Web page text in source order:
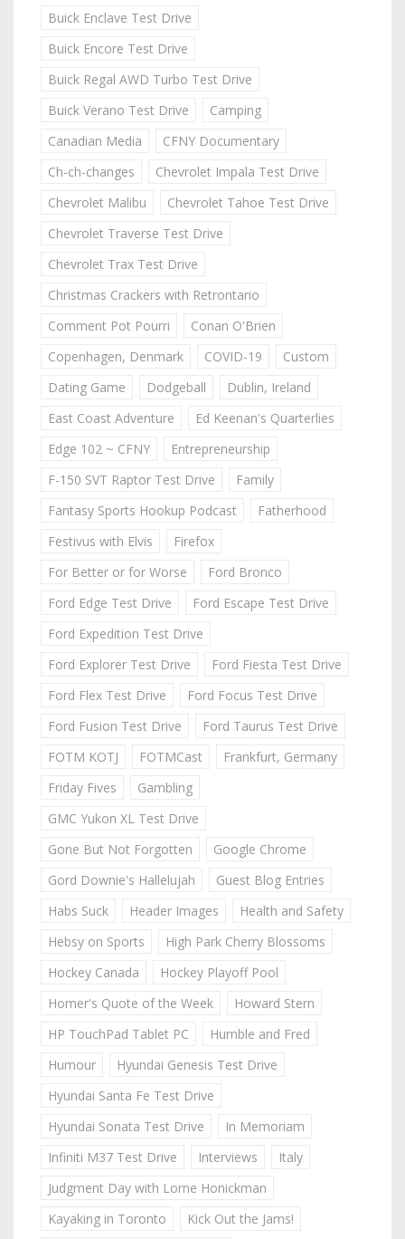
Buick Enclave Test Drive
Buick Encore Test Drive
Buick Regal AWD Turbo Test Drive
Buick Verano Test Drive
Camping
Canadian Media
CFNY Documentary
Ch-ch-changes
Chevrolet Impala Test Drive
Chevrolet Malibu
Chevrolet Tahoe Test Drive
Chevrolet Traverse Test Drive
Chevrolet Trax Test Drive
Christmas Crackers with Retrontario
Comment Pot Pourri
Conan O'Brien
Copenhagen, Denmark
COVID-19
Custom
Dating Game
Dodgeball
Dublin, Ireland
East Coast Adventure
Ed Keenan's Quarterlies
Edge 102 ~ CFNY
Entrepreneurship
F-150 SVT Raptor Test Drive
Family
Fantasy Sports Hookup Podcast
Fatherhood
Festivus with Elvis
Firefox
For Better or for Worse
Ford Bronco
Ford Edge Test Drive
Ford Escape Test Drive
Ford Expedition Test Drive
Ford Explorer Test Drive
Ford Fiesta Test Drive
Ford Flex Test Drive
Ford Focus Test Drive
Ford Fusion Test Drive
Ford Taurus Test Drive
FOTM KOTJ
FOTMCast
Frankfurt, Germany
Friday Fives
Gambling
GMC Yukon XL Test Drive
Gone But Not Forgotten
Google Chrome
Gord Downie's Hallelujah
Guest Blog Entries
Habs Suck
Header Images
Health and Safety
Hebsy on Sports
High Park Cherry Blossoms
Hockey Canada
Hockey Playoff Pool
Homer's Quote of the Week
Howard Stern
HP TouchPad Tablet PC
Humble and Fred
Humour
Hyundai Genesis Test Drive
Hyundai Santa Fe Test Drive
Hyundai Sonata Test Drive
In Memoriam
Infiniti M37 Test Drive
Interviews
Italy
Judgment Day with Lorne Honickman
Kayaking in Toronto
Kick Out the Jams!